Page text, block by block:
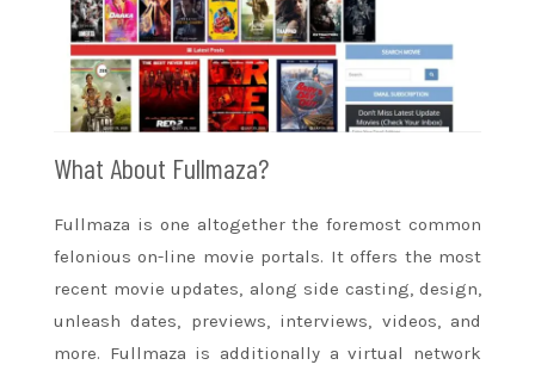
What About Fullmaza?
Fullmaza is one altogetherthe foremost common
felonious on-line movie portals. It offers the most
recent movieupdates, along side casting, design,
unleash dates, previews, interviews, videos, and
more. Fullmaza is additionally a virtual network